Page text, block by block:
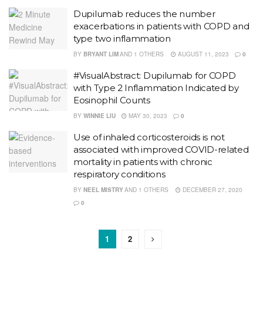
Dupilumab reduces the number
exacerbations in patients with COPD and
type two inflammation
BY BRYANT LIMAND 1 OTHERS AUGUST 11, 2023 0
#VisualAbstract: Dupilumab for COPD
with Type 2 Inflammation Indicated by
Eosinophil Counts
BY WINNIE LIU MAY 30, 2023 0
Use of inhaled corticosteroids is not
associated with improved COVID-related
mortality in patients with chronic
respiratory conditions
BY NEEL MISTRYAND 1 OTHERS
DECEMBER 27, 2020
0
1 2